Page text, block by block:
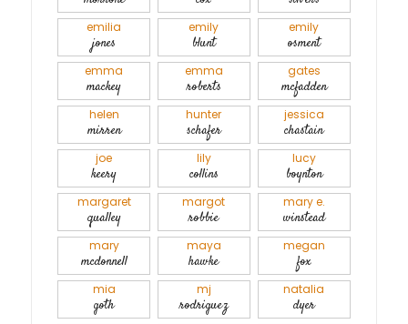
emilia
jones
emily
blunt
emily
osment
emma
mackey
emma
roberts
gates
mcfadden
helen
mirren
hunter
schafer
jessica
chastain
joe
keery
lily
collins
lucy
boynton
margaret
qualley
margot
robbie
mary e.
winstead
mary
mcdonnell
maya
hawke
megan
fox
mia
goth
mj
rodriguez
natalia
dyer